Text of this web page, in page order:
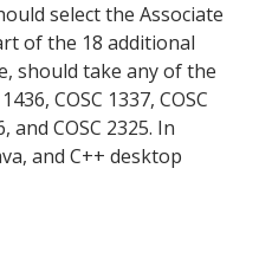
select the Associate
of the 18 additional
should take any of the
COSC 1337, COSC
and COSC 2325. In
and C++ desktop